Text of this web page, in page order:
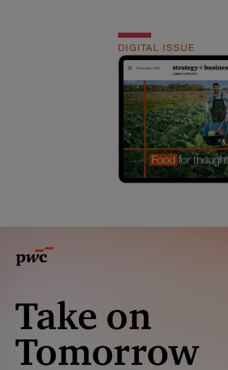
DIGITAL ISSUE